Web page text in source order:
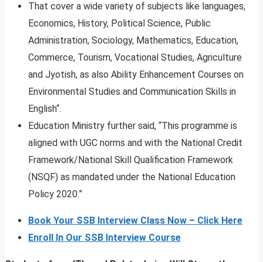
That cover a wide variety of subjects like languages,
Economics, History, Political Science, Public
Administration, Sociology, Mathematics, Education,
Commerce, Tourism, Vocational Studies, Agriculture
and Jyotish, as also Ability Enhancement Courses on
Environmental Studies and Communication Skills in
English“.
Education Ministry further said, “This programme is
aligned with UGC norms and with the National Credit
Framework/National Skill Qualification Framework
(NSQF) as mandated under the National Education
Policy 2020.”
Book Your SSB Interview Class Now – Click Here
Enroll In Our SSB Interview Course